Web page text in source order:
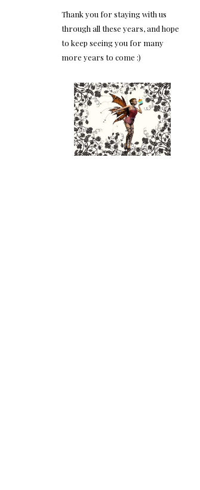
Thank you for staying with us
through all these years, and hope
to keep seeing you for many
more years to come :)